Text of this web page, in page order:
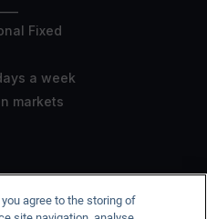
Fixed
a week
markets
of Portugal under no. 35,
agree to the storing of